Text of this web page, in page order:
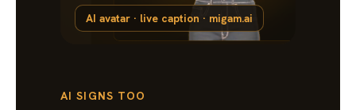
AI avatar · live caption · migam.ai
AI SIGNS TOO